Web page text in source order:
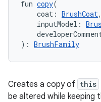
fun copy(
coat: BrushCoat,
inputModel:
): BrushFamily
Creates a copy of this
be altered while keeping